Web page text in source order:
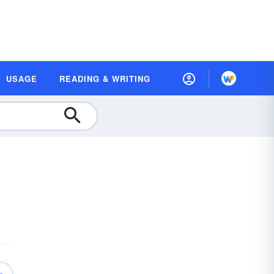
USAGE READING & WRITING